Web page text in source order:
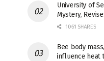
University of
Mystery,
1061 SHARES
Bee body
influence heat